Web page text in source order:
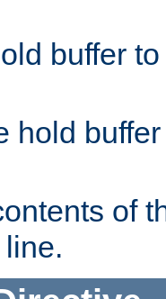
buffer
hold
of